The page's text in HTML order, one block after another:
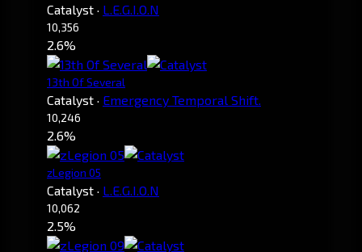
Catalyst · L.E.G.I.O.N
10,356
2.6%
13th Of Several
Catalyst · Emergency Temporal Shift.
10,246
2.6%
zLegion 05
Catalyst · L.E.G.I.O.N
10,062
2.5%